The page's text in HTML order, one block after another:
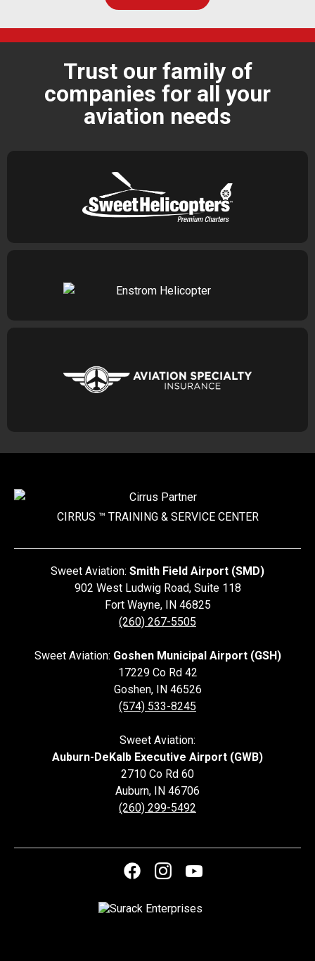
Trust our family of
companies for all your
aviation needs
CIRRUS ™ TRAINING & SERVICE CENTER
Sweet Aviation: Smith Field Airport (SMD)
902 West Ludwig Road, Suite 118
Fort Wayne, IN 46825
(260) 267-5505
Sweet Aviation: Goshen Municipal Airport (GSH)
17229 Co Rd 42
Goshen, IN 46526
(574) 533-8245
Sweet Aviation:
Auburn-DeKalb Executive Airport (GWB)
2710 Co Rd 60
Auburn, IN 46706
(260) 299-5492